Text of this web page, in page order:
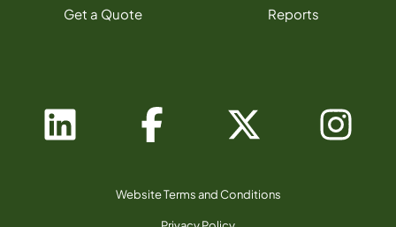
Get a Quote
Reports
Website Terms and Conditions